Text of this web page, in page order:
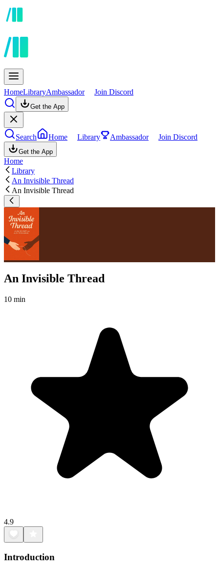
HomeLibraryAmbassador Join Discord
Get the App
Search Home Library Ambassador Join Discord
Get the App
Home
Library
An Invisible Thread
An Invisible Thread
An Invisible Thread
10 min
4.9
Introduction